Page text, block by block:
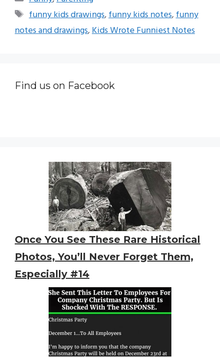
Tags
funny kids drawings,funny kids notes,funny
notes and drawings,Kids Wrote Funniest Notes
Find us on Facebook
Once You See These Rare Historical
Photos, You’ll Never Forget Them,
Especially #14